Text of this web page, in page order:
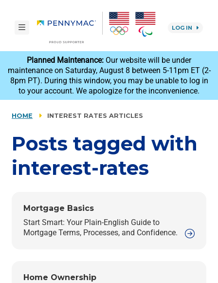
toggle navigation LOG IN
reCAPTCHAPlanned Maintenance: Our website will be under
maintenance on Saturday, August 8 between 5-11pm ET (2-
8pm PT). During this window, you may be unable to log in
to your account. We apologize for the inconvenience.
HOME INTEREST RATES ARTICLES
Posts tagged with
interest-rates
Mortgage Basics
Start Smart: Your Plain-English Guide to
Mortgage Terms, Processes, and Confidence.
Home Ownership